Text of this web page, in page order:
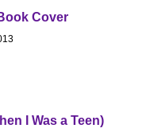
Cover
I Was a Teen)